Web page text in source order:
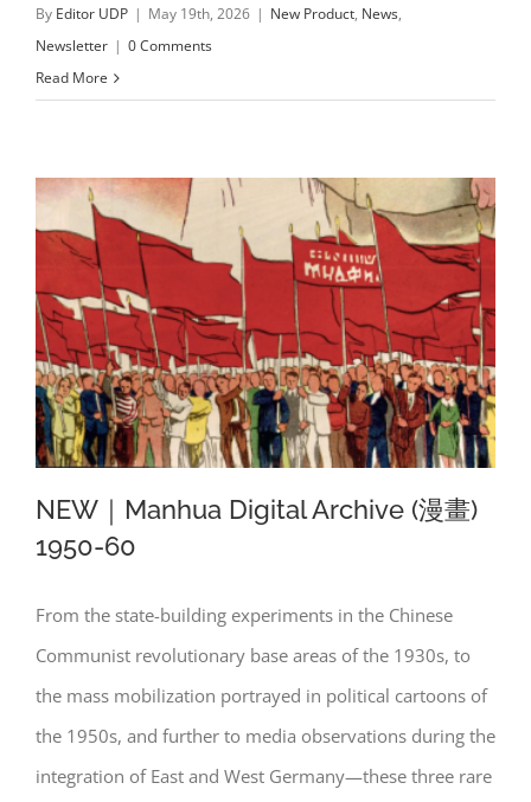
By Editor UDP | May 19th, 2026 | New Product, News,
Newsletter | 0 Comments
Read More
NEW｜Manhua Digital Archive (漫畫)
1950-60
NEW｜Manhua Digital Archive (漫畫)
1950-60
From the state-building experiments in the Chinese
Communist revolutionary base areas of the 1930s, to
the mass mobilization portrayed in political cartoons of
the 1950s, and further to media observations during the
integration of East and West Germany—these three rare